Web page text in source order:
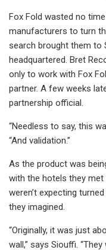
Fox Fold wasted no
manufacturers to turn
search brought them to
headquartered. Bret
only to work with Fox
partner. A few weeks
partnership official.
“Needless to say, this
“And validation.”
As the product was
with the hotels they
weren’t expecting
they imagined.
“Originally, it was just
wall,” says Siouffi.